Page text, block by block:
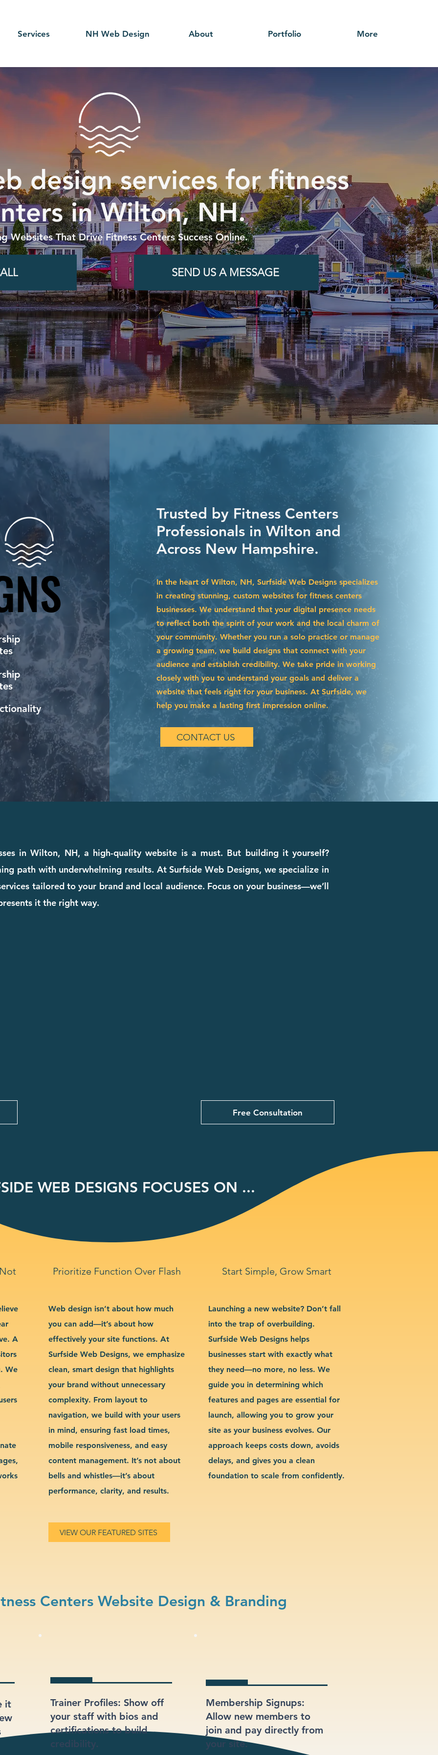
Services NH Web Design About Portfolio More
design services for fitness
in Wilton, NH.
Websites That Drive Fitness Centers Success Online.
SEND US A MESSAGE
Trusted by Fitness Centers
Professionals in Wilton and
Across New Hampshire.
In the heart of Wilton, NH, Surfside Web Designs specializes
in creating stunning, custom websites for fitness centers
businesses. We understand that your digital presence needs
to reflect both the spirit of your work and the local charm of
your community. Whether you run a solo practice or manage
a growing team, we build designs that connect with your
audience and establish credibility. We take pride in working
closely with you to understand your goals and deliver a
website that feels right for your business. At Surfside, we
help you make a lasting first impression online.
CONTACT US
in Wilton, NH, a high-quality website is a must. But building it yourself?
path with underwhelming results. At Surfside Web Designs, we specialize in
tailored to your brand and local audience. Focus on your business—we’ll
it the right way.
Free Consultation
WEB DESIGNS FOCUSES ON ...
Prioritize Function Over Flash Start Simple, Grow Smart
A
We
Web design isn’t about how much
you can add—it’s about how
effectively your site functions. At
Surfside Web Designs, we emphasize
clean, smart design that highlights
your brand without unnecessary
complexity. From layout to
navigation, we build with your users
in mind, ensuring fast load times,
mobile responsiveness, and easy
content management. It’s not about
bells and whistles—it’s about
performance, clarity, and results.
Launching a new website? Don’t fall
into the trap of overbuilding.
Surfside Web Designs helps
businesses start with exactly what
they need—no more, no less. We
guide you in determining which
features and pages are essential for
launch, allowing you to grow your
site as your business evolves. Our
approach keeps costs down, avoids
delays, and gives you a clean
foundation to scale from confidently.
VIEW OUR FEATURED SITES
Centers Website Design & Branding
it
Trainer Profiles: Show off
your staff with bios and
certifications to build
credibility.
Membership Signups:
Allow new members to
join and pay directly from
your site.